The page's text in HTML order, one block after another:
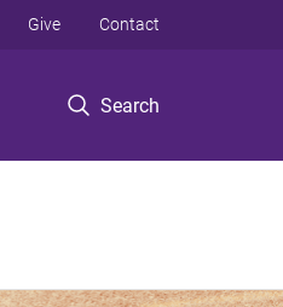
Search
Give Contact